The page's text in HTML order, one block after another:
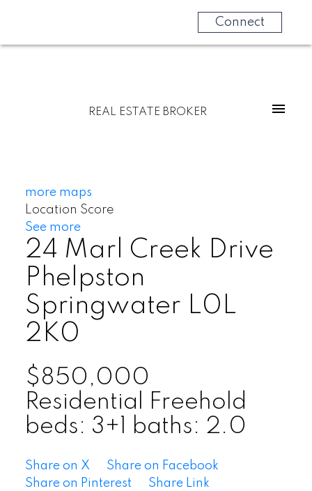
Connect
REAL ESTATE BROKER
more maps
Location Score
See more
24 Marl Creek Drive
Phelpston
Springwater L0L
2K0
$850,000
Residential Freehold
beds: 3+1 baths: 2.0
Share on X
Share on Facebook
Share on Pinterest
Share Link